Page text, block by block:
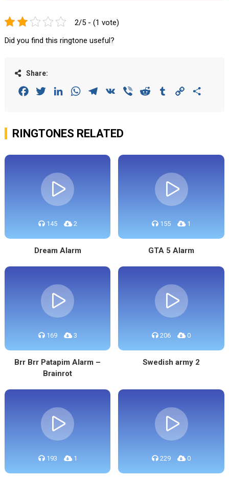
2/5 - (1 vote)
Did you find this ringtone useful?
Share:
FacebookTwitterLinkedInWhatsAppTelegram
VK Viber Reddit Tumblr Copy
RINGTONES RELATED
145 2
Dream Alarm
155 1
GTA 5 Alarm
169 3
Brr Brr Patapim Alarm –
Brainrot
206 0
Swedish army 2
193 1 229 0